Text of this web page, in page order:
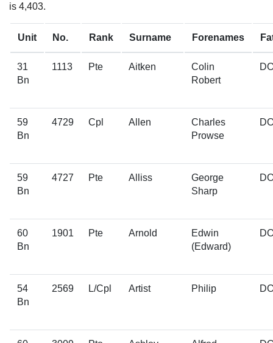
is 4,403.
Unit No. Rank Surname Forenames
31
Bn
1113 Pte Aitken
Colin
Robert
59
Bn
4729 Cpl Allen
Charles
Prowse
59
Bn
4727 Pte Alliss
George
Sharp
60
Bn
1901 Pte Arnold
Edwin
(Edward)
54
Bn
2569 L/Cpl Artist Philip